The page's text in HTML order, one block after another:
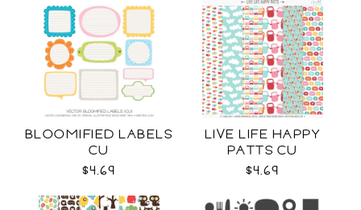
BLOOMIFIED LABELS
CU
$4.69
LIVE LIFE HAPPY
PATTS CU
$4.69